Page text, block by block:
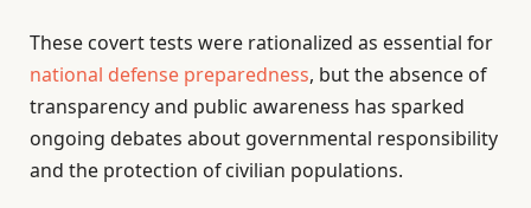
These covert tests were rationalized as essential for
national defense preparedness, but the absence of
transparency and public awareness has sparked
ongoing debates about governmental responsibility
and the protection of civilian populations.